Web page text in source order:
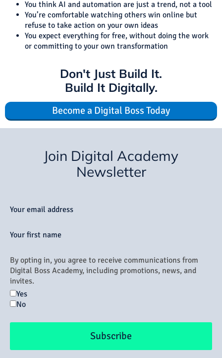
You think AI and automation are just a trend, not a tool
You’re comfortable watching others win online but
refuse to take action on your own ideas
You expect everything for free, without doing the work
or committing to your own transformation
Don't Just Build It.
Build It Digitally.
Become a Digital Boss Today
Join Digital Academy
Newsletter
Your email address
Your first name
By opting in, you agree to receive communications from
Digital Boss Academy, including promotions, news, and
invites.
Yes
No
Subscribe